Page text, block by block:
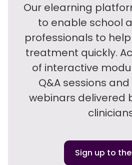
Our elearning
to enable school
professionals to
treatment quickly.
of interactive
Q&A sessions
webinars delivered
Sign up to